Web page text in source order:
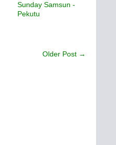
Sunday Samsun -
Pekutu
Older Post →